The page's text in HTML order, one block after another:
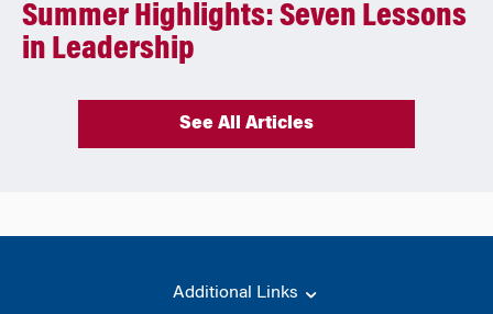
Summer Highlights: Seven Lessons
in Leadership
See All Articles
Additional Links